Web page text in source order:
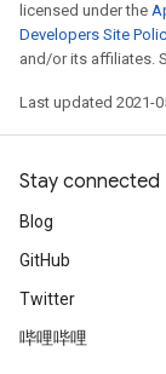
licensed under the
Developers Site
and/or its affiliates.
Last updated 2021-
Stay connected
Blog
GitHub
Twitter
哔哩哔哩